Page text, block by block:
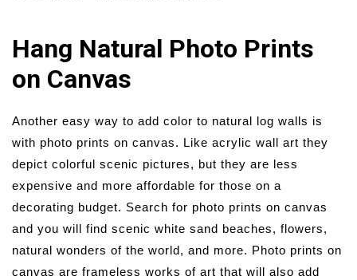
Hang Natural Photo Prints
on Canvas
Another easy way to add color to natural log walls is
with photo prints on canvas. Like acrylic wall art they
depict colorful scenic pictures, but they are less
expensive and more affordable for those on a
decorating budget. Search for photo prints on canvas
and you will find scenic white sand beaches, flowers,
natural wonders of the world, and more. Photo prints on
canvas are frameless works of art that will also add